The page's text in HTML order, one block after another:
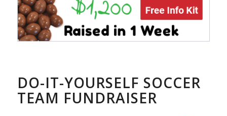
DO-IT-YOURSELF SOCCER
TEAM FUNDRAISER